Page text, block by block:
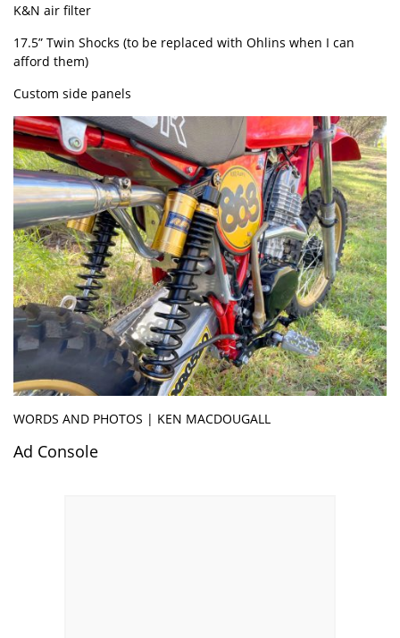
K&N air filter
17.5” Twin Shocks (to be replaced with Ohlins when I can
afford them)
Custom side panels
WORDS AND PHOTOS | KEN MACDOUGALL
Ad Console